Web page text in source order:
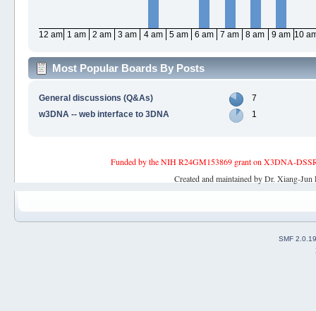
12 am 1 am 2 am 3 am 4 am 5 am 6 am 7 am 8 am 9 am 10
Most Popular Boards By Posts
General discussions (Q&As)
7
w3DNA -- web interface to 3DNA
1
Funded by the NIH R24GM153869 grant on X3DNA-
Created and maintained by Dr. Xiang-
SMF 2.0.19